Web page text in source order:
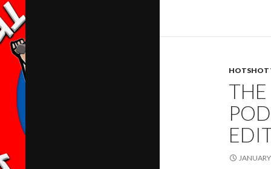
HOTSHOT